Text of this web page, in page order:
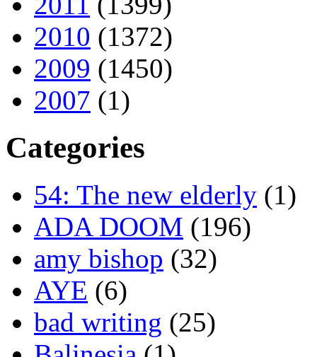
2010 (1372)
2009 (1450)
2007 (1)
Categories
54: The new elderly (1)
ADA DOOM (196)
amy bishop (32)
AYE (6)
bad writing (25)